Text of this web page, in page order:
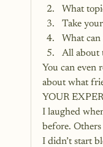
What
Take
What can
All about
You can even
about what
YOUR
I laughed
before.
I didn’t start